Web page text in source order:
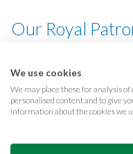
Our Royal
CQC
We use cookies
We may place these for analysis
personalised content and to give
information about the cookies we